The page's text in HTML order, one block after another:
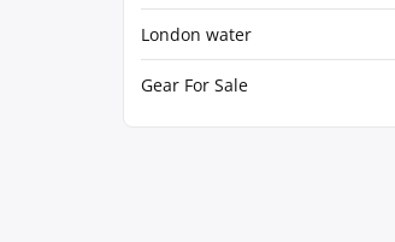
London water
Gear For Sale